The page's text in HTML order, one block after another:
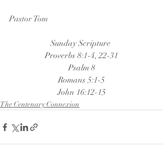
Pastor Tom
Sunday Scripture
Proverbs 8:1-4, 22-31
Psalm 8
Romans 5:1-5
John 16:12-15
The Centenary Connexion